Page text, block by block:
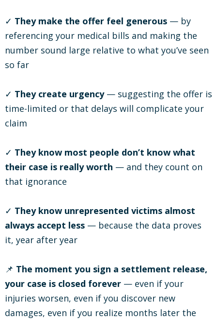
✓ They make the offer feel generous — by
referencing your medical bills and making the
number sound large relative to what you’ve seen
so far
✓ They create urgency— suggesting the offer is
time-limited or that delays will complicate your
claim
✓ They know most people don’t know what
their case is really worth — and they count on
that ignorance
✓ They know unrepresented victims almost
always accept less — because the data proves
it, year after year
📌 The moment you sign a settlement release,
your case is closed forever — even if your
injuries worsen, even if you discover new
damages, even if you realize months later the